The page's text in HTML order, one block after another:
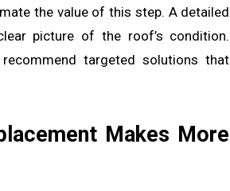
the value of this step. A detailed
picture of the roof’s condition.
targeted solutions that
Makes More